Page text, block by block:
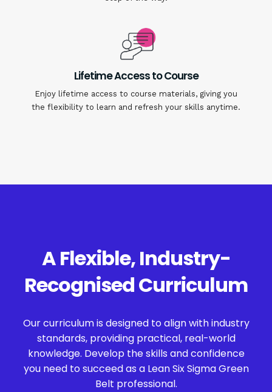
Lifetime Access to Course
Enjoy lifetime access to course materials, giving you
the flexibility to learn and refresh your skills anytime.
A Flexible, Industry-
Recognised Curriculum
Our curriculum is designed to align with industry
standards, providing practical, real-world
knowledge. Develop the skills and confidence
you need to succeed as a Lean Six Sigma Green
Belt professional.